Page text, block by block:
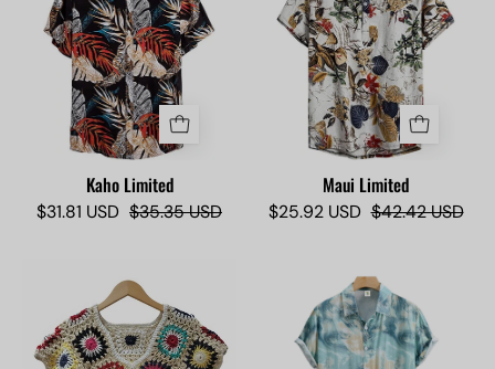
-
Camisas
Lokas
Kaho Limited
$31.81 USD $35.35 USD
2
-
Camisas
Lokas
Maui Limited
$25.92 USD $42.42 USD
Coco
Limited
-
Pacific
Limited
-
Camisas